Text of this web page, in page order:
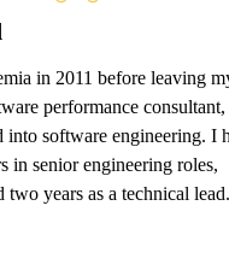
in 2011 before leaving
performance consultant,
into software engineering. I
in senior engineering roles,
years as a technical lead.